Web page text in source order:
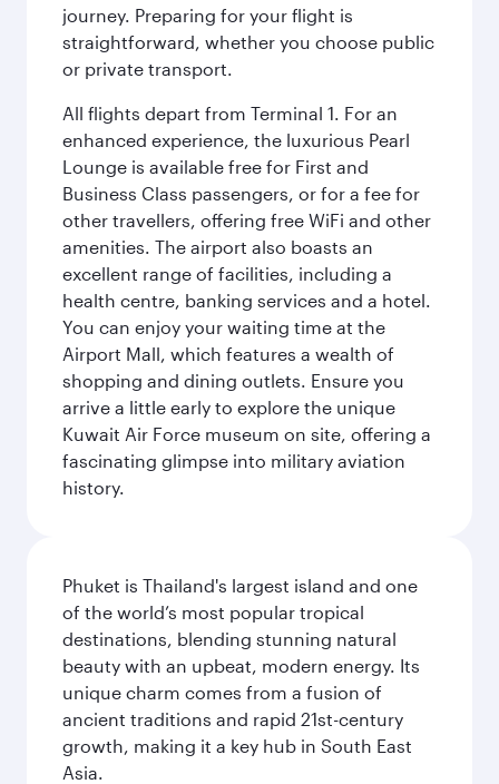
journey. Preparing for your flight is
straightforward, whether you choose public
or private transport.
All flights depart from Terminal 1. For an
enhanced experience, the luxurious Pearl
Lounge is available free for First and
Business Class passengers, or for a fee for
other travellers, offering free WiFi and other
amenities. The airport also boasts an
excellent range of facilities, including a
health centre, banking services and a hotel.
You can enjoy your waiting time at the
Airport Mall, which features a wealth of
shopping and dining outlets. Ensure you
arrive a little early to explore the unique
Kuwait Air Force museum on site, offering a
fascinating glimpse into military aviation
history.
Phuket is Thailand's largest island and one
of the world’s most popular tropical
destinations, blending stunning natural
beauty with an upbeat, modern energy. Its
unique charm comes from a fusion of
ancient traditions and rapid 21st-century
growth, making it a key hub in South East
Asia.